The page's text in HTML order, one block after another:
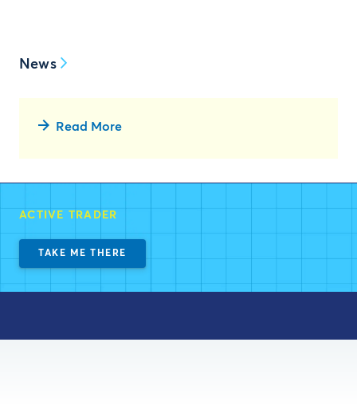
News
Read More
ACTIVE TRADER
TAKE ME THERE